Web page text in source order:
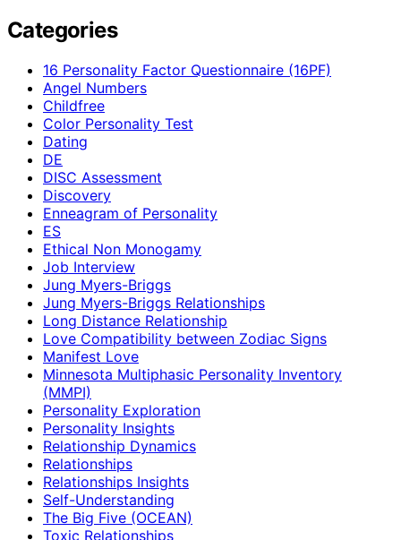
Categories
16 Personality Factor Questionnaire (16PF)
Angel Numbers
Childfree
Color Personality Test
Dating
DE
DISC Assessment
Discovery
Enneagram of Personality
ES
Ethical Non Monogamy
Job Interview
Jung Myers-Briggs
Jung Myers-Briggs Relationships
Long Distance Relationship
Love Compatibility between Zodiac Signs
Manifest Love
Minnesota Multiphasic Personality Inventory
(MMPI)
Personality Exploration
Personality Insights
Relationship Dynamics
Relationships
Relationships Insights
Self-Understanding
The Big Five (OCEAN)
Toxic Relationships